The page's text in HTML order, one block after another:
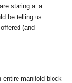
staring at a
be telling us
(and
entire manifold block